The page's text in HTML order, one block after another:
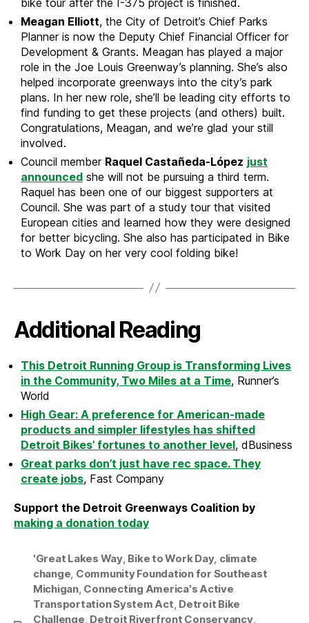
Meagan Elliott, the City of Detroit’s Chief Parks
Planner is now the Deputy Chief Financial Officer for
Development & Grants. Meagan has played a major
role in the Joe Louis Greenway’s planning. She’s also
helped incorporate greenways into the city’s park
plans. In her new role, she’ll be leading city efforts to
find funding to get these projects (and others) built.
Congratulations, Meagan, and we’re glad your still
involved.
Council member Raquel Castañeda-López just
announced she will not be pursuing a third term.
Raquel has been one of our biggest supporters at
Council. She was part of a study tour that visited
European cities and learned how they were designed
for better bicycling. She also has participated in Bike
to Work Day on her very cool folding bike!
Additional Reading
This Detroit Running Group is Transforming Lives
in the Community, Two Miles at a Time, Runner’s
World
High Gear: A preference for American-made
products and simpler lifestyles has shifted
Detroit Bikes’ fortunes to another level, dBusiness
Great parks don’t just have rec space. They
create jobs, Fast Company
Support the Detroit Greenways Coalition by
making a donation today
'Great Lakes Way, Bike to Work Day, climate
change, Community Foundation for Southeast
Michigan, Connecting America's Active
Transportation System Act, Detroit Bike
Challenge, Detroit Riverfront Conservancy,